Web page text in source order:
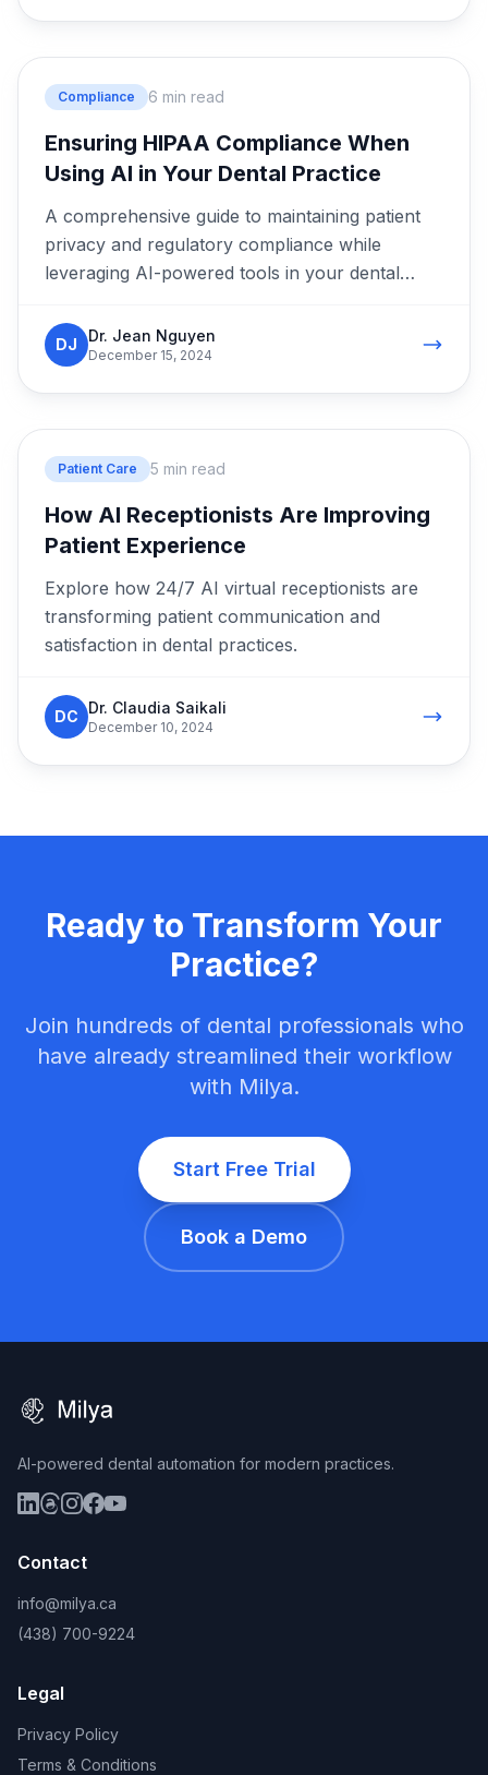
Compliance 6 min read
Ensuring HIPAA Compliance When
Using AI in Your Dental Practice
A comprehensive guide to maintaining patient
privacy and regulatory compliance while
leveraging AI-powered tools in your dental
DJ Dr. Jean Nguyen
December 15, 2024
Patient Care 5 min read
How AI Receptionists Are Improving
Patient Experience
Explore how 24/7 AI virtual receptionists are
transforming patient communication and
satisfaction in dental practices.
DC Dr. Claudia Saikali
December 10, 2024
Ready to Transform Your
Practice?
Join hundreds of dental professionals who
have already streamlined their workflow
with Milya.
Start Free Trial
Book a Demo
AI-powered dental automation for modern practices.
Contact
info@milya.ca
(438) 700-9224
Legal
Privacy Policy
Terms & Conditions